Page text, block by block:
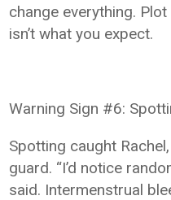
change everything.
isn’t what you expect.
Warning Sign #6:
Spotting caught
guard. “I’d notice
said. Intermenstrual